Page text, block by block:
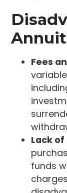
Fees
Lack
funds